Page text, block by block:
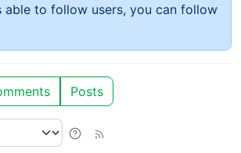
able to follow users, you can follow
Posts